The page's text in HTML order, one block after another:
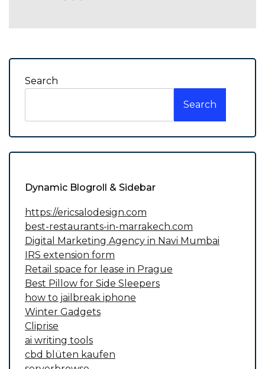
Search
Search
Dynamic Blogroll & Sidebar
https://ericsalodesign.com
best-restaurants-in-marrakech.com
Digital Marketing Agency in Navi Mumbai
IRS extension form
Retail space for lease in Prague
Best Pillow for Side Sleepers
how to jailbreak iphone
Winter Gadgets
Cliprise
ai writing tools
cbd blüten kaufen